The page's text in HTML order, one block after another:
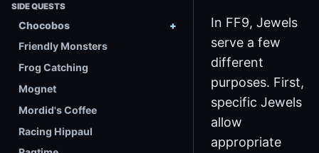
SIDE QUESTS
Chocobos
Friendly Monsters
Frog Catching
Mognet
Mordid's Coffee
Racing Hippaul
In FF9, Jewels
serve a few
different
purposes. First,
specific Jewels
allow
appropriate